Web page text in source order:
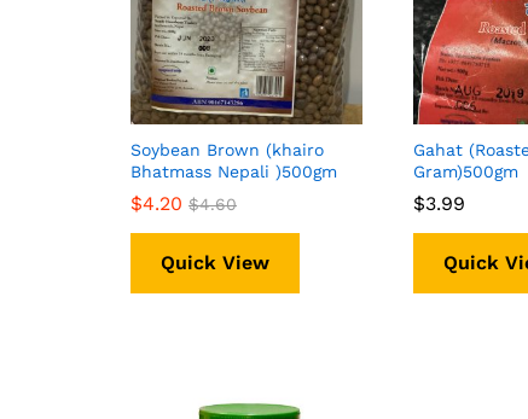
Soybean Brown (khairo
Bhatmass Nepali )500gm
$4.20 $4.60
$4.20 $4.60
Quick View
Gahat
Gram)500gm
$3.99
$3.99
Quick